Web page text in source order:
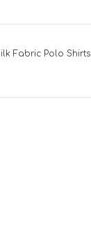
Fabric Polo Shirts